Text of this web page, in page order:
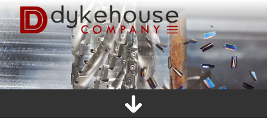
Skip
to
main
content
Main